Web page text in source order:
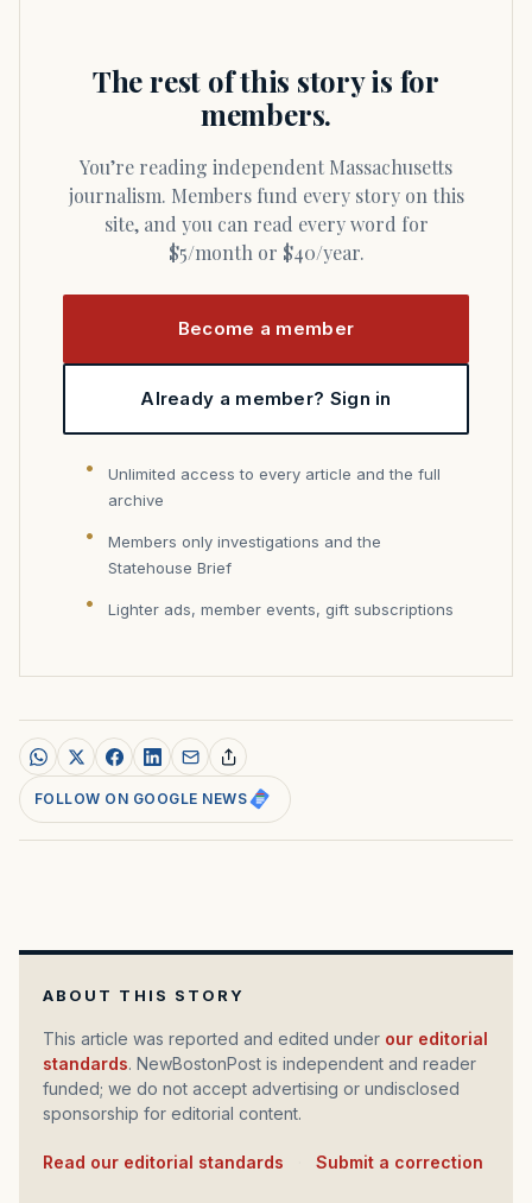
The rest of this story is for
members.
You’re reading independent Massachusetts
journalism. Members fund every story on this
site, and you can read every word for
$5/month or $40/year.
Become a member
Already a member? Sign in
Unlimited access to every article and the full
archive
Members only investigations and the
Statehouse Brief
Lighter ads, member events, gift subscriptions
FOLLOW ON GOOGLE NEWS
ABOUT THIS STORY
This article was reported and edited under our editorial
standards. NewBostonPost is independent and reader
funded; we do not accept advertising or undisclosed
sponsorship for editorial content.
Read our editorial standards Submit a correction